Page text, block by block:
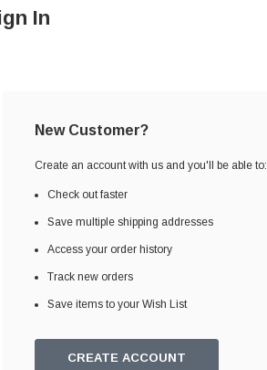
Drivetrain
Engine Components
Exhaust
Suspension
Tuning
In
New Customer?
Create an account with us and you'll be able to:
Check out faster
Save multiple shipping addresses
Access your order history
Track new orders
Save items to your Wish List
CREATE ACCOUNT